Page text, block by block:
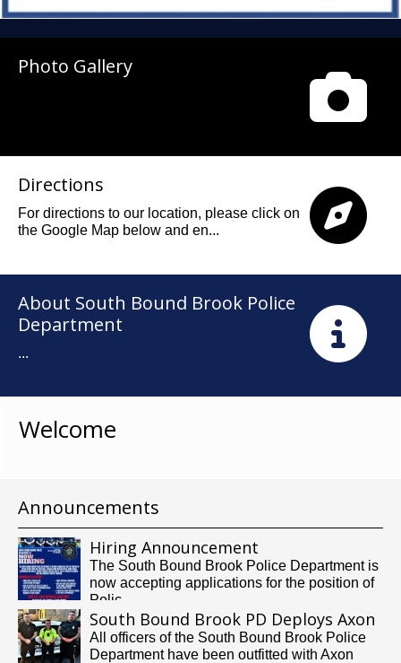
Photo Gallery
Directions
For directions to our location, please click on
the Google Map below and en...
About South Bound Brook Police
Department
...
Welcome
Announcements
Hiring Announcement
The South Bound Brook Police Department is
now accepting applications for the position of
Polic...
South Bound Brook PD Deploys Axon
Body Cameras
All officers of the South Bound Brook Police
Department have been outfitted with Axon